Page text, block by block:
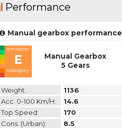
Performance
Manual gearbox performance
emission
E
category
Manual Gearbox
5 Gears
Weight: 1136
Acc. 0-100 Km/h:
14.6
Top Speed:
170
Cons. (urban):
8.5